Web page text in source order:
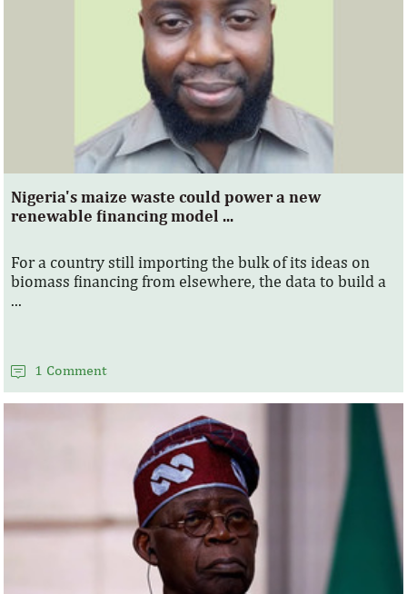
Nigeria's maize waste could power a new
renewable financing model ...
For a country still importing the bulk of its ideas on
biomass financing from elsewhere, the data to build a
...
1 Comment